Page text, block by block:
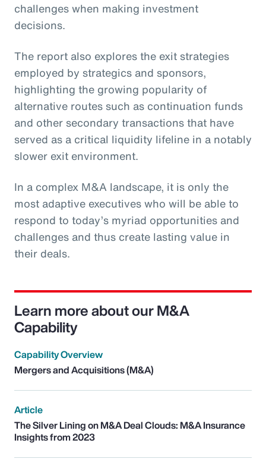
challenges when making investment
decisions.
The report also explores the exit strategies
employed by strategics and sponsors,
highlighting the growing popularity of
alternative routes such as continuation funds
and other secondary transactions that have
served as a critical liquidity lifeline in a notably
slower exit environment.
In a complex M&A landscape, it is only the
most adaptive executives who will be able to
respond to today’s myriad opportunities and
challenges and thus create lasting value in
their deals.
Learn more about our M&A
Capability
Capability Overview
Mergers and Acquisitions (M&A)
Article
The Silver Lining on M&A Deal Clouds: M&A Insurance
Insights from 2023